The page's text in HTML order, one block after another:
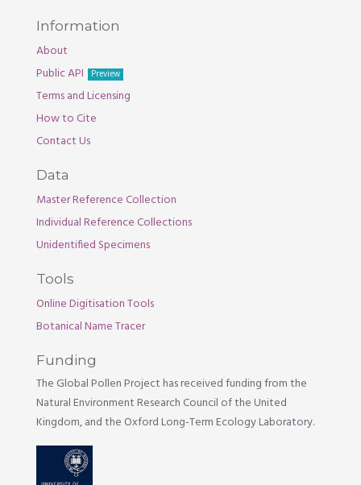
Information
About
Public API
Preview
Terms and Licensing
How to Cite
Contact Us
Data
Master Reference Collection
Individual Reference Collections
Unidentified Specimens
Tools
Online Digitisation Tools
Botanical Name Tracer
Funding
The Global Pollen Project has received funding from the
Natural Environment Research Council of the United
Kingdom, and the Oxford Long-Term Ecology Laboratory.